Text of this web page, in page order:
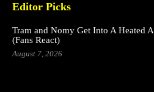
Editor Picks
Tram and Nomy Get Into A Heated
(Fans React)
August 7, 2026